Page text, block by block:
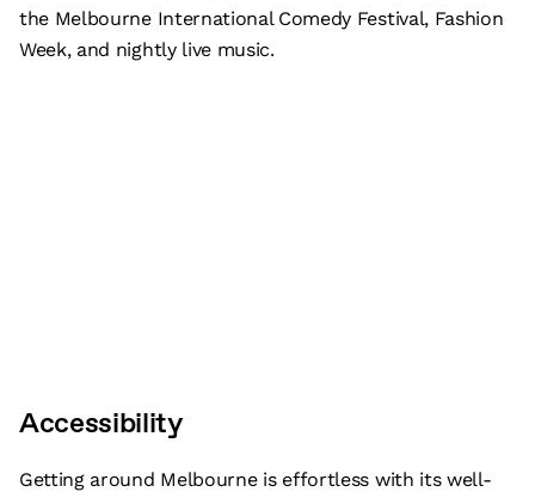
the Melbourne International Comedy Festival, Fashion
Week, and nightly live music.
Accessibility
Getting around Melbourne is effortless with its well-